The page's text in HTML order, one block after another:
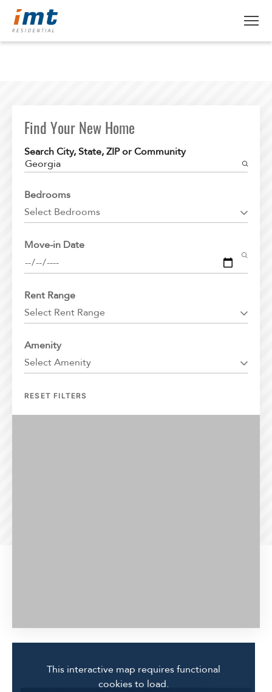
Why Live IMT
Green Living
Pet Friendly
News
CAREERS
Find An Apartment
North Carolina
Texas
Find Your New Home
Search City, State, ZIP or Community
Georgia
Bedrooms
Select Bedrooms
Move-in Date
Rent Range
Select Rent Range
Amenity
Select Amenity
RESET FILTERS
This interactive map requires functional
cookies to load.